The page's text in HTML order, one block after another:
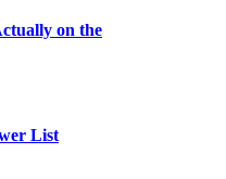
on the
List